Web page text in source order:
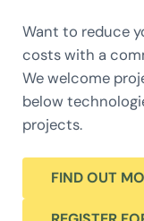
Want to reduce
costs with a
We welcome
below
projects.
FIND OUT